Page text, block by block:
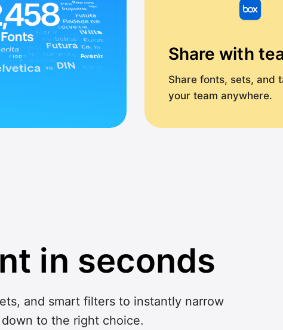
Share with
Share fonts, sets, and
your team anywhere.
in seconds
and smart filters to instantly narrow
to the right choice.